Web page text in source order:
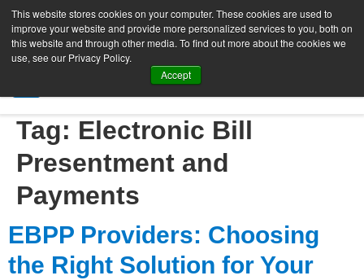
This website stores cookies on your computer. These cookies are used to
improve your website and provide more personalized services to you, both on
this website and through other media. To find out more about the cookies we
use, see our Privacy Policy.
Accept
SIGN UP FREE
Tag: Electronic Bill
Presentment and
Payments
EBPP Providers: Choosing
the Right Solution for Your